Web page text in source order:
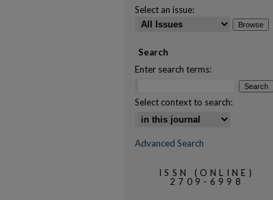
Select an issue:
Search
Enter search terms:
Select context to search:
Advanced Search
ISSN (ONLINE)
2709-6998